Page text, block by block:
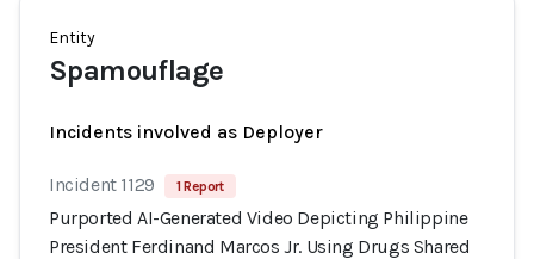
Entity
Spamouflage
Incidents involved as Deployer
Incident 1129 1 Report
Purported AI-Generated Video Depicting Philippine
President Ferdinand Marcos Jr. Using Drugs Shared